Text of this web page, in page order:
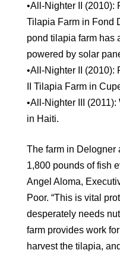
•All-Nighter II
Tilapia Farm in Fond
pond tilapia farm has
powered by solar
•All-Nighter II
II Tilapia Farm in
•All-Nighter III
in Haiti.
The farm in Delogner
1,800 pounds of fish
Angel Aloma,
Poor. “This is vital
desperately needs
farm provides work
harvest the tilapia,